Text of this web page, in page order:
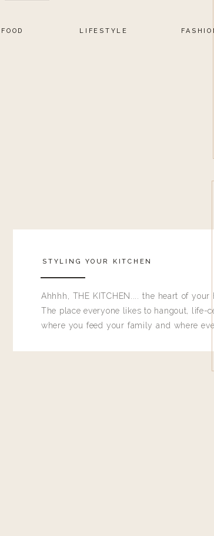
FOOD LIFESTYLE
STYLING YOUR KITCHEN
Ahhhh, THE KITCHEN.... the heart of your
The place everyone likes to hangout, life-
where you feed your family and where
destroy the one room in my house I need